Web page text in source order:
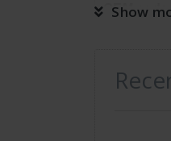
OEM code
Show